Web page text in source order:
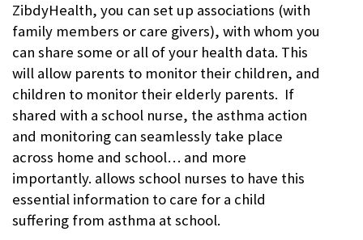
ZibdyHealth, you can set up associations (with
family members or care givers), with whom you
can share some or all of your health data. This
will allow parents to monitor their children, and
children to monitor their elderly parents. If
shared with a school nurse, the asthma action
and monitoring can seamlessly take place
across home and school… and more
importantly. allows school nurses to have this
essential information to care for a child
suffering from asthma at school.